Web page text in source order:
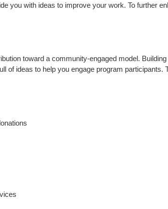
you with ideas to improve your work. To further
toward a community-engaged model.
of ideas to help you engage program participants.